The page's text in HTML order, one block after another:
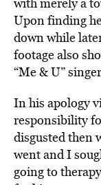
Upon finding
down while
footage also
“Me & U”
In his apology
responsibility
disgusted then
went and I
going to